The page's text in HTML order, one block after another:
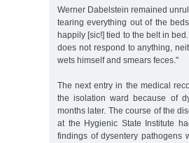
Werner Dabelstein remained
tearing everything out of the
happily [sic!] tied to the belt in
does not respond to anything,
wets himself and smears feces."
The next entry in the medical
the isolation ward because of
months later. The course of the
at the Hygienic State Institute
findings of dysentery pathogens